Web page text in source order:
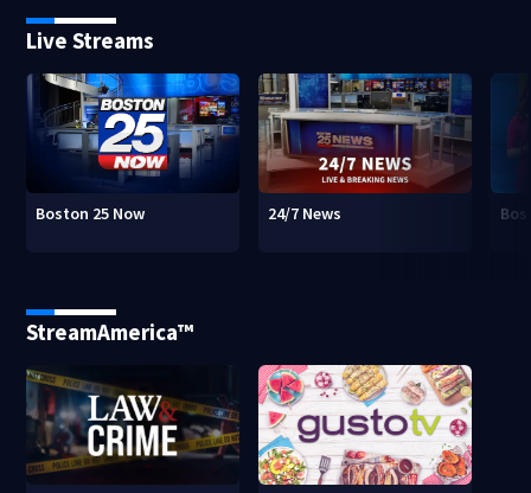
Live Streams
Boston 25 Now 24/7 News
StreamAmerica™